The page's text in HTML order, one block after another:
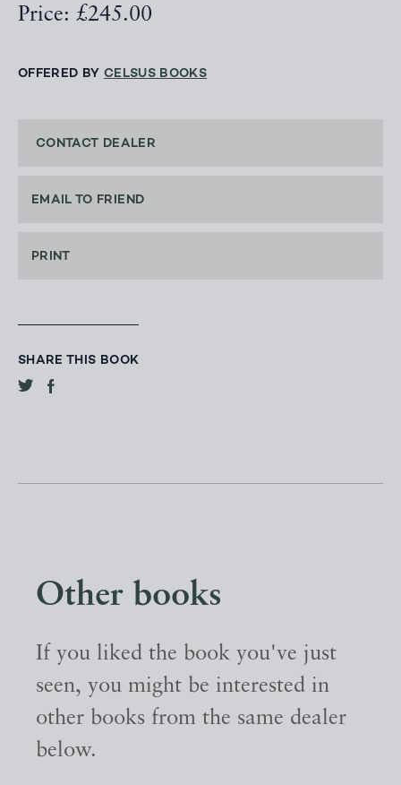
Price: £245.00
OFFERED BY CELSUS BOOKS
CONTACT DEALER
EMAIL TO FRIEND
PRINT
SHARE THIS BOOK
Other books
If you liked the book you've just
seen, you might be interested in
other books from the same dealer
below.